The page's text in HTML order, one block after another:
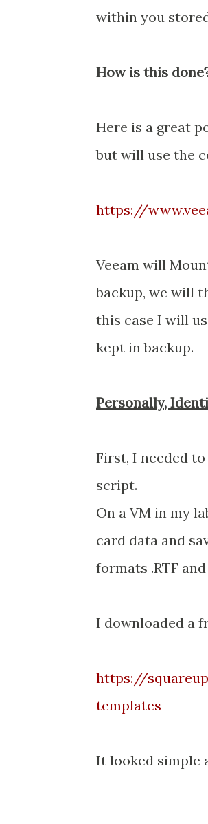
within you
How is this
Here is a great
but will use the
https://
Veeam will
backup, we will
this case I will
kept in backup.
Personally,
First, I needed
script.
On a VM in my
card data and
formats .RTF and
I downloaded a
https://
templates
It looked simple